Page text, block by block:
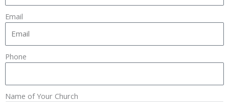
Email
Phone
Name of Your Church